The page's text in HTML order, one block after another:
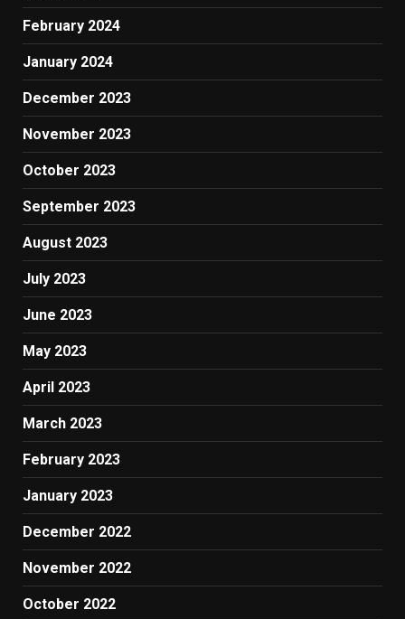
February 2024
January 2024
December 2023
November 2023
October 2023
September 2023
August 2023
July 2023
June 2023
May 2023
April 2023
March 2023
February 2023
January 2023
December 2022
November 2022
October 2022